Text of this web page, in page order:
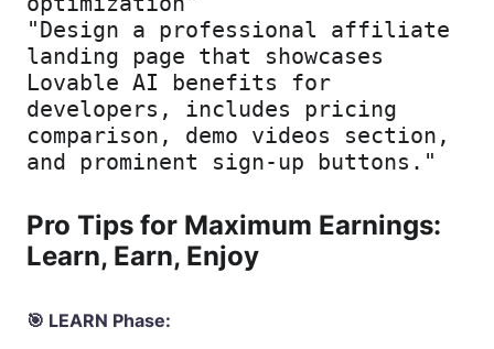
"Design a professional affiliate
landing page that showcases
Lovable AI benefits for
developers, includes pricing
comparison, demo videos section,
and prominent sign-up buttons."
Pro Tips for Maximum Earnings:
Learn, Earn, Enjoy
🎯 LEARN Phase: